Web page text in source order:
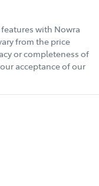
with Nowra
from the price
or completeness of
acceptance of our